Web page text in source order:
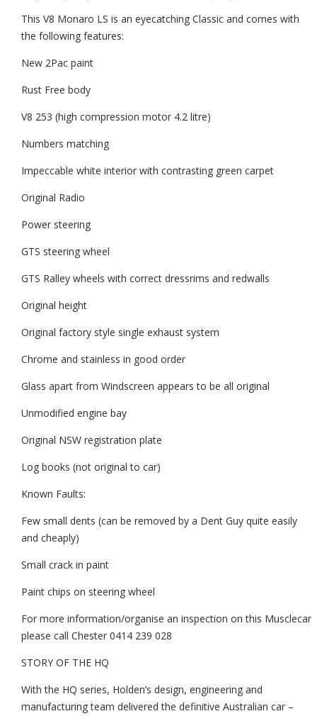
This V8 Monaro LS is an eyecatching Classic and comes with
the following features:
New 2Pac paint
Rust Free body
V8 253 (high compression motor 4.2 litre)
Numbers matching
Impeccable white interior with contrasting green carpet
Original Radio
Power steering
GTS steering wheel
GTS Ralley wheels with correct dressrims and redwalls
Original height
Original factory style single exhaust system
Chrome and stainless in good order
Glass apart from Windscreen appears to be all original
Unmodified engine bay
Original NSW registration plate
Log books (not original to car)
Known Faults:
Few small dents (can be removed by a Dent Guy quite easily
and cheaply)
Small crack in paint
Paint chips on steering wheel
For more information/organise an inspection on this Musclecar
please call Chester 0414 239 028
STORY OF THE HQ
With the HQ series, Holden’s design, engineering and
manufacturing team delivered the definitive Australian car –